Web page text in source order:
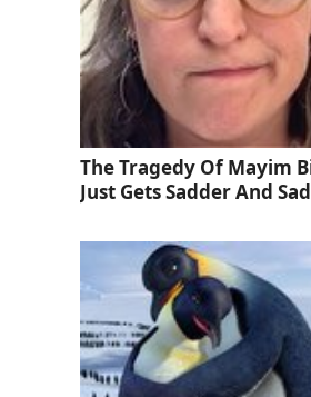
The Tragedy Of Mayim
Just Gets Sadder And